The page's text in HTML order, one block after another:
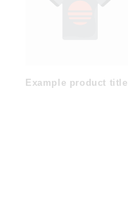
Example product title